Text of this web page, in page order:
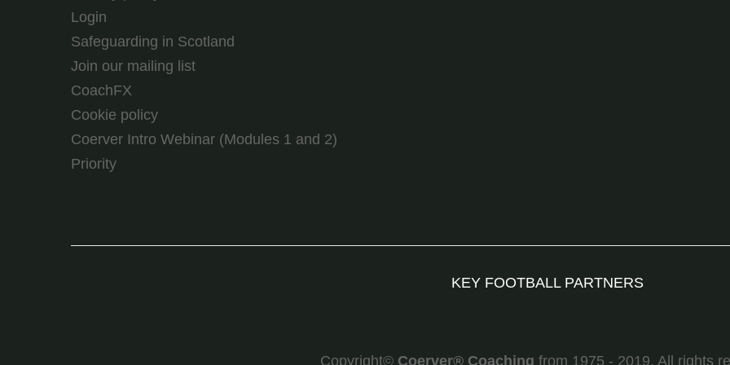
Login
Safeguarding in Scotland
Join our mailing list
CoachFX
Cookie policy
Coerver Intro Webinar (Modules 1 and 2)
Priority
KEY FOOTBALL PARTNERS
Copyright© Coerver® Coaching from 1975 - 2019. All rights